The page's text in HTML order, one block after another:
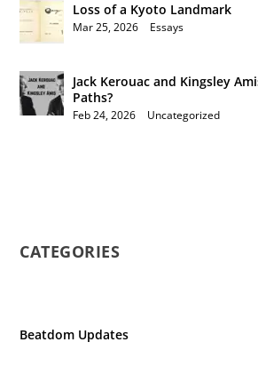
Loss of a Kyoto Landmark
Mar 25, 2026 Essays
Jack Kerouac and Kingsley
Paths?
Feb 24, 2026 Uncategorized
CATEGORIES
Beatdom Updates